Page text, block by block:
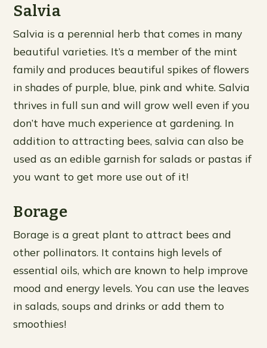
Salvia
Salvia is a perennial herb that comes in many
beautiful varieties. It’s a member of the mint
family and produces beautiful spikes of flowers
in shades of purple, blue, pink and white. Salvia
thrives in full sun and will grow well even if you
don’t have much experience at gardening. In
addition to attracting bees, salvia can also be
used as an edible garnish for salads or pastas if
you want to get more use out of it!
Borage
Borage is a great plant to attract bees and
other pollinators. It contains high levels of
essential oils, which are known to help improve
mood and energy levels. You can use the leaves
in salads, soups and drinks or add them to
smoothies!